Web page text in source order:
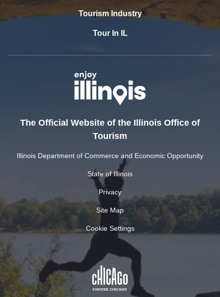
Tourism Industry
Tour In IL
The Official Website of the Illinois Office of
Tourism
Illinois Department of Commerce and Economic Opportunity
State of Illinois
Privacy
Site Map
Cookie Settings